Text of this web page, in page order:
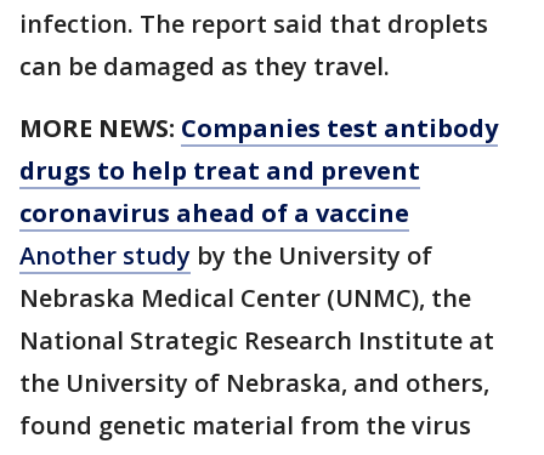
infection. The report said that droplets
can be damaged as they travel.
MORE NEWS: Companies test antibody
drugs to help treat and prevent
coronavirus ahead of a vaccine
Another study by the University of
Nebraska Medical Center (UNMC), the
National Strategic Research Institute at
the University of Nebraska, and others,
found genetic material from the virus